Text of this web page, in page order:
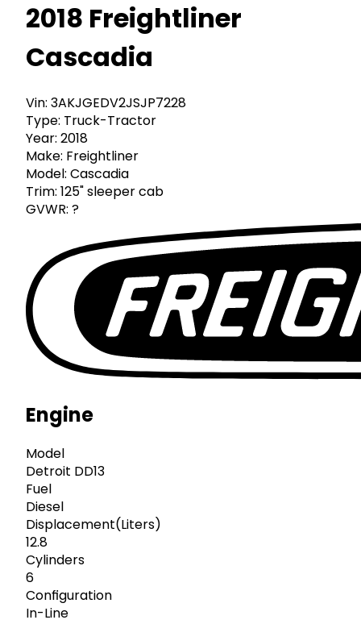
2018 Freightliner
Cascadia
Vin: 3AKJGEDV2JSJP7228
Type: Truck-Tractor
Year: 2018
Make: Freightliner
Model: Cascadia
Trim: 125" sleeper cab
GVWR: ?
Engine
Model
Detroit DD13
Fuel
Diesel
Displacement(Liters)
12.8
Cylinders
6
Configuration
In-Line